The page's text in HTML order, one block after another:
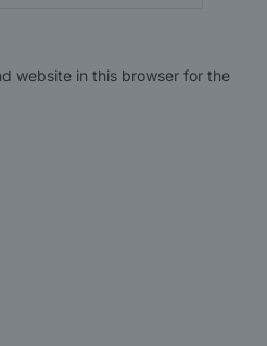
website in this browser for the